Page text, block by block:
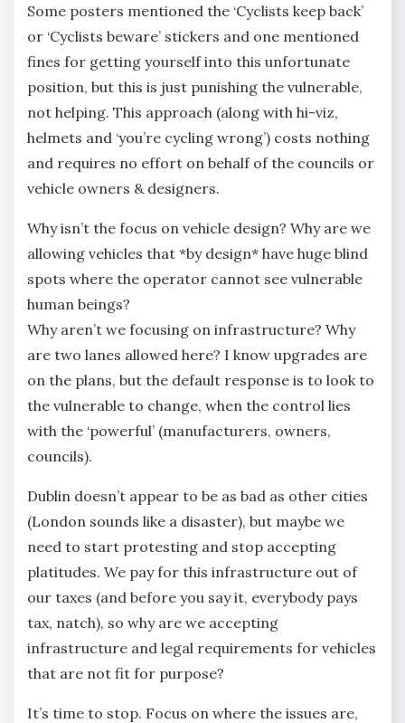
Some posters mentioned the ‘Cyclists keep back’
or ‘Cyclists beware’ stickers and one mentioned
fines for getting yourself into this unfortunate
position, but this is just punishing the vulnerable,
not helping. This approach (along with hi-viz,
helmets and ‘you’re cycling wrong’) costs nothing
and requires no effort on behalf of the councils or
vehicle owners & designers.
Why isn’t the focus on vehicle design? Why are we
allowing vehicles that *by design* have huge blind
spots where the operator cannot see vulnerable
human beings?
Why aren’t we focusing on infrastructure? Why
are two lanes allowed here? I know upgrades are
on the plans, but the default response is to look to
the vulnerable to change, when the control lies
with the ‘powerful’ (manufacturers, owners,
councils).
Dublin doesn’t appear to be as bad as other cities
(London sounds like a disaster), but maybe we
need to start protesting and stop accepting
platitudes. We pay for this infrastructure out of
our taxes (and before you say it, everybody pays
tax, natch), so why are we accepting
infrastructure and legal requirements for vehicles
that are not fit for purpose?
It’s time to stop. Focus on where the issues are,